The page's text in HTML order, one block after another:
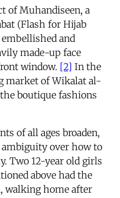
of Muhandiseen, a
(Flash for Hijab
and
made-up face
window. [2] In the
market of Wikalat al-
boutique fashions
of all ages broaden,
over how to
Two 12-year old girls
above had the
walking home after